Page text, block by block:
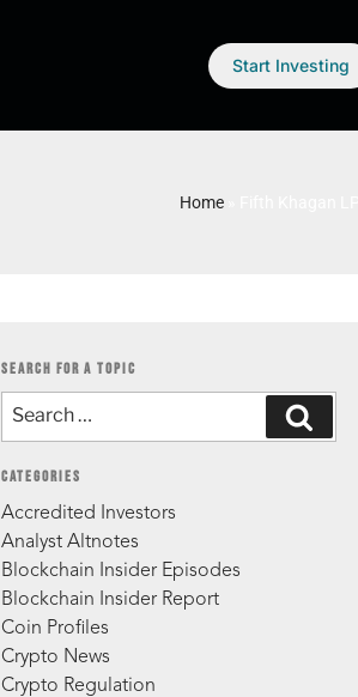
Start Investing
Home
SEARCH FOR A TOPIC
CATEGORIES
Accredited Investors
Analyst Altnotes
Blockchain Insider Episodes
Blockchain Insider Report
Coin Profiles
Crypto News
Crypto Regulation